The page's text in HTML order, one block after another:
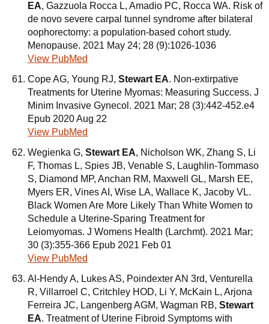
EA, Gazzuola Rocca L, Amadio PC, Rocca WA. Risk of
de novo severe carpal tunnel syndrome after bilateral
oophorectomy: a population-based cohort study.
Menopause. 2021 May 24; 28 (9):1026-1036
View PubMed
Cope AG, Young RJ, Stewart EA. Non-extirpative
Treatments for Uterine Myomas: Measuring Success. J
Minim Invasive Gynecol. 2021 Mar; 28 (3):442-452.e4
Epub 2020 Aug 22
View PubMed
Wegienka G, Stewart EA, Nicholson WK, Zhang S, Li
F, Thomas L, Spies JB, Venable S, Laughlin-Tommaso
S, Diamond MP, Anchan RM, Maxwell GL, Marsh EE,
Myers ER, Vines AI, Wise LA, Wallace K, Jacoby VL.
Black Women Are More Likely Than White Women to
Schedule a Uterine-Sparing Treatment for
Leiomyomas. J Womens Health (Larchmt). 2021 Mar;
30 (3):355-366 Epub 2021 Feb 01
View PubMed
Al-Hendy A, Lukes AS, Poindexter AN 3rd, Venturella
R, Villarroel C, Critchley HOD, Li Y, McKain L, Arjona
Ferreira JC, Langenberg AGM, Wagman RB, Stewart
EA. Treatment of Uterine Fibroid Symptoms with